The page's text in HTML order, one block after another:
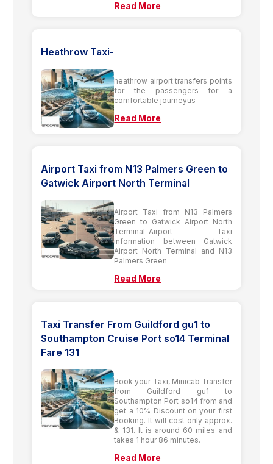
Read More
Heathrow Taxi-
heathrow airport transfers points
for the passengers for a
comfortable journeyus
Read More
Airport Taxi from N13 Palmers Green to
Gatwick Airport North Terminal
Airport Taxi from N13 Palmers
Green to Gatwick Airport North
Terminal-Airport Taxi
information between Gatwick
Airport North Terminal and N13
Palmers Green
Read More
Taxi Transfer From Guildford gu1 to
Southampton Cruise Port so14 Terminal
Fare 131
Book your Taxi, Minicab Transfer
from Guildford gu1 to
Southampton Port so14 from and
get a 10% Discount on your first
Booking. It will cost only approx.
& 131. It is around 60 miles and
takes 1 hour 86 minutes.
Read More